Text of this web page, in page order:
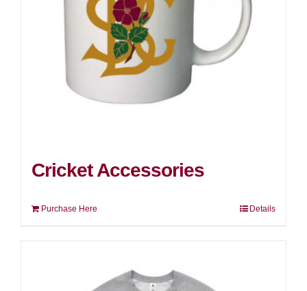
Cricket Accessories
Purchase Here Details